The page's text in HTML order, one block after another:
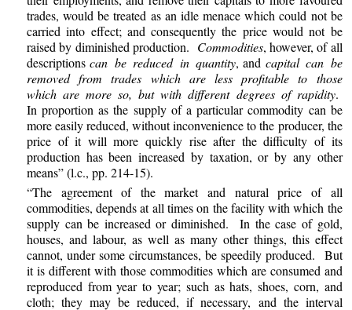
trades, would be treated as an idle menace which could not be
carried into effect; and consequently the price would not be
raised by diminished production. Commodities, however, of all
descriptionscan be reduced in quantity, and capital can be
removed from trades which are less profitable to those
which are more so, but with different degrees of rapidity.
In proportion as the supply of a particular commodity can be
more easily reduced, without inconvenience to the producer, the
price of it will more quickly rise after the difficulty of its
production has been increased by taxation, or by any other
means” (l.c., pp. 214-15).
“The agreement of the market and natural price of all
commodities, depends at all times on the facility with which the
supply can be increased or diminished. In the case of gold,
houses, and labour, as well as many other things, this effect
cannot, under some circumstances, be speedily produced. But
it is different with those commodities which are consumed and
reproduced from year to year; such as hats, shoes, corn, and
cloth; they may be reduced, if necessary, and the interval